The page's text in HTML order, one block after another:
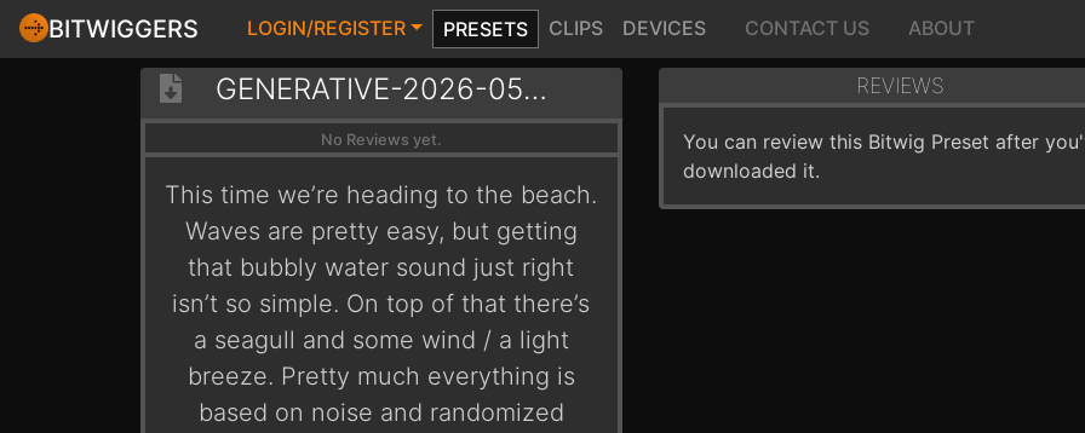
BITWIGGERS LOGIN/REGISTER PRESETS CLIPS DEVICES CONTACT US ABOUT
GENERATIVE-2026-05-08-ONTHEBEACH
No Reviews yet.
This time we’re heading to the beach.
Waves are pretty easy, but getting
that bubbly water sound just right
isn’t so simple. On top of that there’s
a seagull and some wind / a light
breeze. Pretty much everything is
based on noise and randomized
REVIEWS
You can review this Bitwig Preset after
downloaded it.